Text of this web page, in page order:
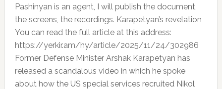
Pashinyan is an agent, I will publish the document,
the screens, the recordings. Karapetyan’s revelation
You can read the full article at this address:
https://yerkir.am/hy/article/2025/11/24/302986
Former Defense Minister Arshak Karapetyan has
released a scandalous video in which he spoke
about how the US special services recruited Nikol